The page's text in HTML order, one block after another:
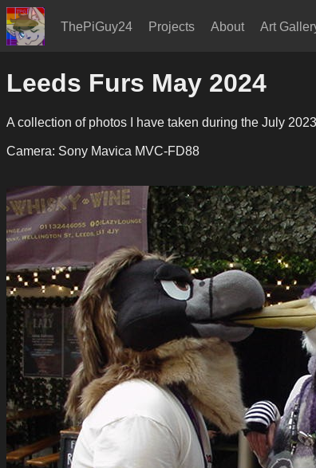
ThePiGuy24 Projects About Art
Leeds Furs May 2024
A collection of photos I have taken during the July
Camera: Sony Mavica MVC-FD88